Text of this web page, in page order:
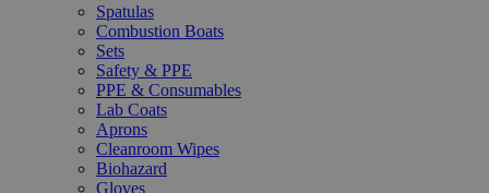
Spatulas
Combustion Boats
Sets
Safety & PPE
PPE & Consumables
Lab Coats
Aprons
Cleanroom Wipes
Biohazard
Gloves